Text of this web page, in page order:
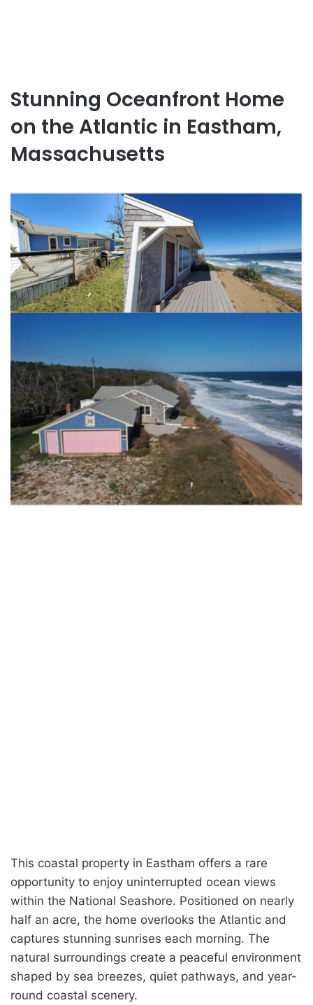
Stunning Oceanfront Home
on the Atlantic in Eastham,
Massachusetts
This coastal property in Eastham offers a rare
opportunity to enjoy uninterrupted ocean views
within the National Seashore. Positioned on nearly
half an acre, the home overlooks the Atlantic and
captures stunning sunrises each morning. The
natural surroundings create a peaceful environment
shaped by sea breezes, quiet pathways, and year-
round coastal scenery.